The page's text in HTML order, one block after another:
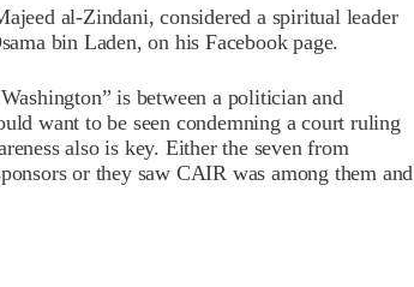
al-Zindani, considered a spiritual leader
bin Laden, on his Facebook page.
is between a politician and
want to be seen condemning a court ruling
also is key. Either the seven from
or they saw CAIR was among them and